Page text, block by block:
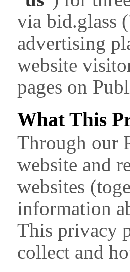
via bid.glass
advertising
website
pages on
What This
Through our
website and
websites
information
This privacy
collect and